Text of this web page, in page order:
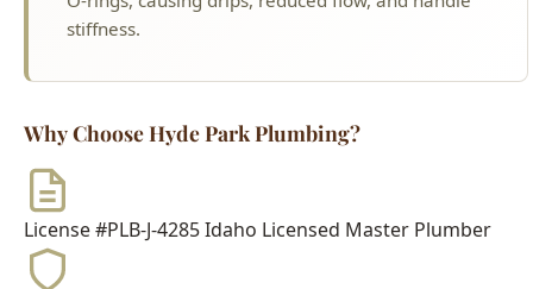
License #PLB-J-4285 Idaho Licensed Master Plumber
500+ Reviews
15+ Years